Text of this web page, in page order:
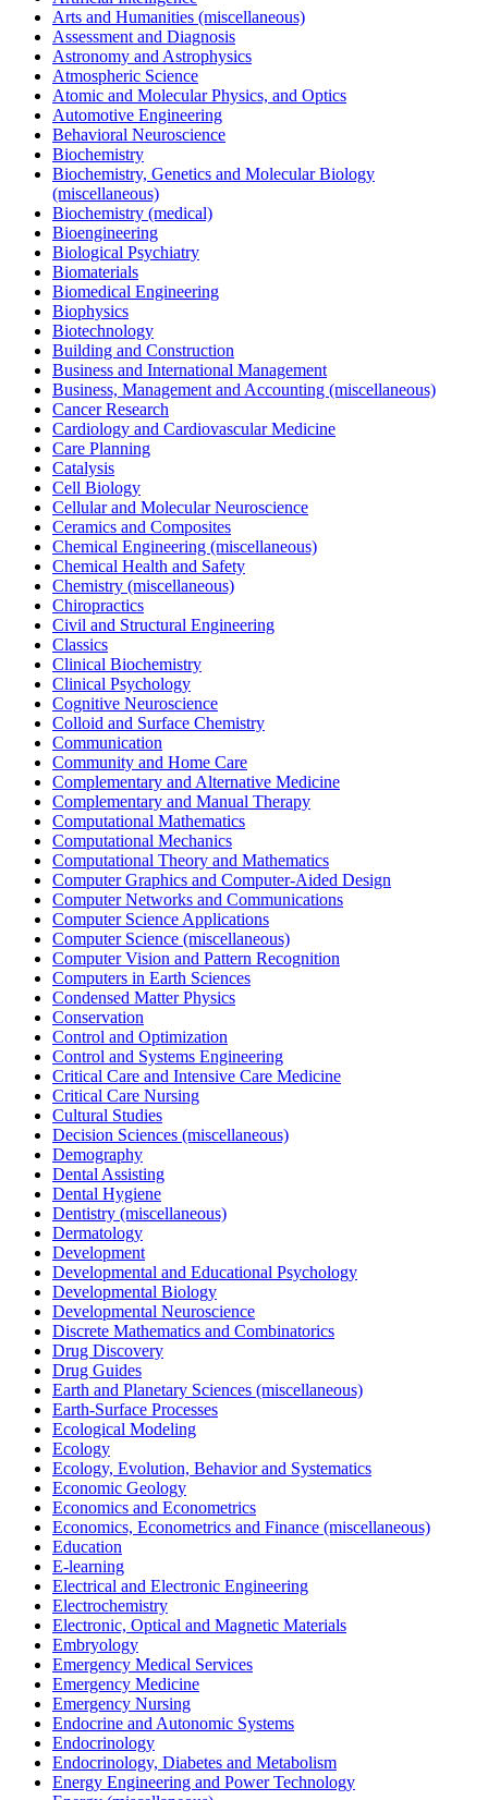
Arts and Humanities (miscellaneous)
Assessment and Diagnosis
Astronomy and Astrophysics
Atmospheric Science
Atomic and Molecular Physics, and Optics
Automotive Engineering
Behavioral Neuroscience
Biochemistry
Biochemistry, Genetics and Molecular Biology
(miscellaneous)
Biochemistry (medical)
Bioengineering
Biological Psychiatry
Biomaterials
Biomedical Engineering
Biophysics
Biotechnology
Building and Construction
Business and International Management
Business, Management and Accounting (miscellaneous)
Cancer Research
Cardiology and Cardiovascular Medicine
Care Planning
Catalysis
Cell Biology
Cellular and Molecular Neuroscience
Ceramics and Composites
Chemical Engineering (miscellaneous)
Chemical Health and Safety
Chemistry (miscellaneous)
Chiropractics
Civil and Structural Engineering
Classics
Clinical Biochemistry
Clinical Psychology
Cognitive Neuroscience
Colloid and Surface Chemistry
Communication
Community and Home Care
Complementary and Alternative Medicine
Complementary and Manual Therapy
Computational Mathematics
Computational Mechanics
Computational Theory and Mathematics
Computer Graphics and Computer-Aided Design
Computer Networks and Communications
Computer Science Applications
Computer Science (miscellaneous)
Computer Vision and Pattern Recognition
Computers in Earth Sciences
Condensed Matter Physics
Conservation
Control and Optimization
Control and Systems Engineering
Critical Care and Intensive Care Medicine
Critical Care Nursing
Cultural Studies
Decision Sciences (miscellaneous)
Demography
Dental Assisting
Dental Hygiene
Dentistry (miscellaneous)
Dermatology
Development
Developmental and Educational Psychology
Developmental Biology
Developmental Neuroscience
Discrete Mathematics and Combinatorics
Drug Discovery
Drug Guides
Earth and Planetary Sciences (miscellaneous)
Earth-Surface Processes
Ecological Modeling
Ecology
Ecology, Evolution, Behavior and Systematics
Economic Geology
Economics and Econometrics
Economics, Econometrics and Finance (miscellaneous)
Education
E-learning
Electrical and Electronic Engineering
Electrochemistry
Electronic, Optical and Magnetic Materials
Embryology
Emergency Medical Services
Emergency Medicine
Emergency Nursing
Endocrine and Autonomic Systems
Endocrinology
Endocrinology, Diabetes and Metabolism
Energy Engineering and Power Technology